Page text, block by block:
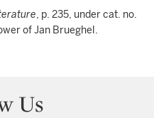
, p. 235, under cat. no.
of Jan Brueghel.
Us